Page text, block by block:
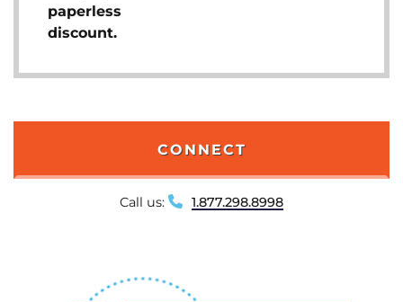
paperless
discount.
CONNECT
Call us: 1.877.298.8998